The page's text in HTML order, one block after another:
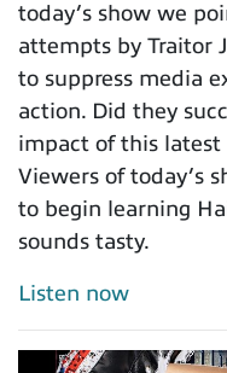
today’s show we
attempts by Traitor
to suppress media
action. Did they
impact of this latest
Viewers of today’s
to begin learning
sounds tasty.
Listen now